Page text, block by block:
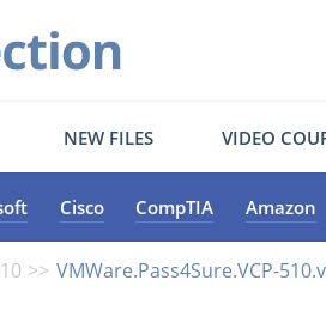
NEW FILES VIDEO
Cisco CompTIA Amazon
VMWare.Pass4Sure.VCP-